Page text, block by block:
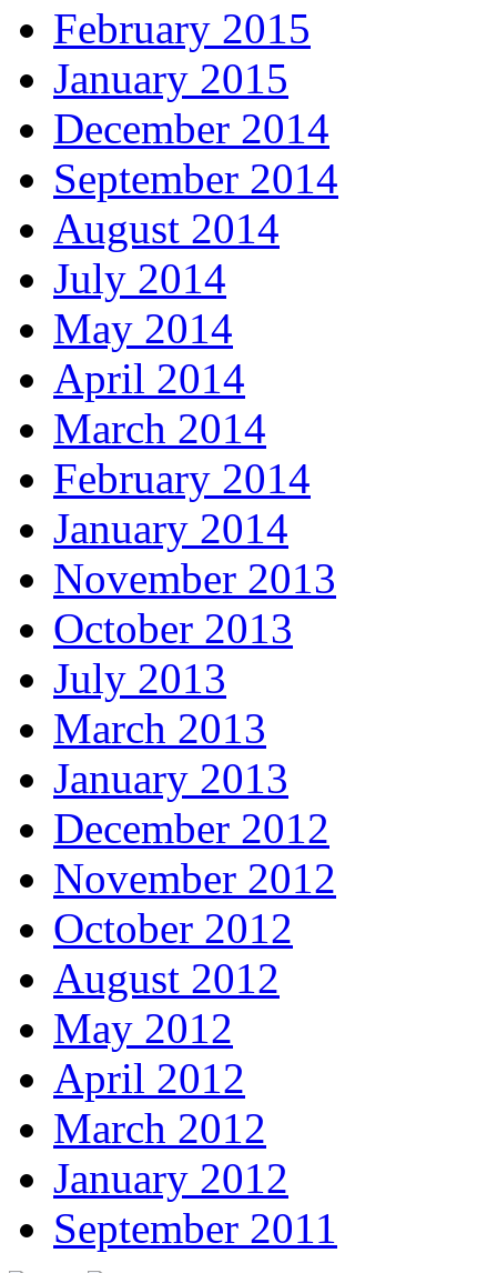
February 2015
January 2015
December 2014
September 2014
August 2014
July 2014
May 2014
April 2014
March 2014
February 2014
January 2014
November 2013
October 2013
July 2013
March 2013
January 2013
December 2012
November 2012
October 2012
August 2012
May 2012
April 2012
March 2012
January 2012
September 2011